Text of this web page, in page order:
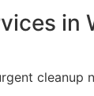
in
cleanup